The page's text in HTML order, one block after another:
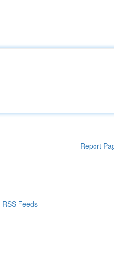
Report
RSS Feeds